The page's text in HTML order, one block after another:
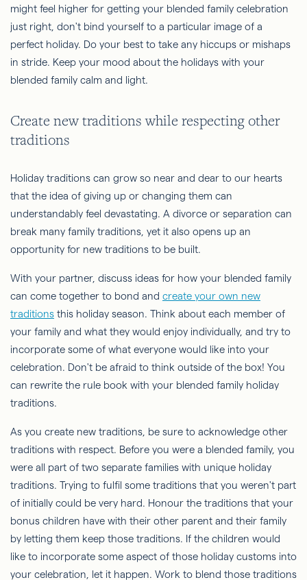
might feel higher for getting your blended family celebration
just right, don't bind yourself to a particular image of a
perfect holiday. Do your best to take any hiccups or mishaps
in stride. Keep your mood about the holidays with your
blended family calm and light.
Create new traditions while respecting other
traditions
Holiday traditions can grow so near and dear to our hearts
that the idea of giving up or changing them can
understandably feel devastating. A divorce or separation can
break many family traditions, yet it also opens up an
opportunity for new traditions to be built.
With your partner, discuss ideas for how your blended family
can come together to bond and create your own new
traditions this holiday season. Think about each member of
your family and what they would enjoy individually, and try to
incorporate some of what everyone would like into your
celebration. Don't be afraid to think outside of the box! You
can rewrite the rule book with your blended family holiday
traditions.
As you create new traditions, be sure to acknowledge other
traditions with respect. Before you were a blended family, you
were all part of two separate families with unique holiday
traditions. Trying to fulfil some traditions that you weren't part
of initially could be very hard. Honour the traditions that your
bonus children have with their other parent and their family
by letting them keep those traditions. If the children would
like to incorporate some aspect of those holiday customs into
your celebration, let it happen. Work to blend those traditions